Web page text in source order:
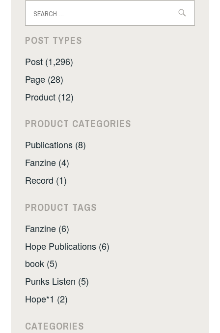
for:
POST TYPES
Post (1,296)
Page (28)
Product (12)
PRODUCT CATEGORIES
Publications (8)
Fanzine (4)
Record (1)
PRODUCT TAGS
Fanzine (6)
Hope Publications (6)
book (5)
Punks Listen (5)
Hope*1 (2)
CATEGORIES